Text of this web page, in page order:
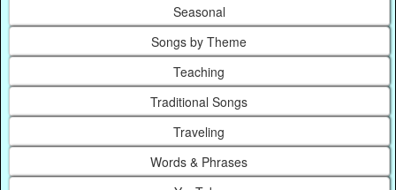
Seasonal
Songs by Theme
Teaching
Traditional Songs
Traveling
Words & Phrases